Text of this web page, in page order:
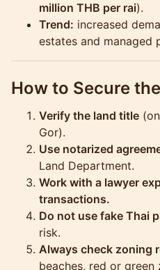
million THB per rai).
Trend: increased
estates and managed
How to Secure
Verify the land title
Gor).
Use notarized
Land Department.
Work with a lawyer
transactions.
Do not use fake Thai
risk.
Always check zoning
beaches, red or